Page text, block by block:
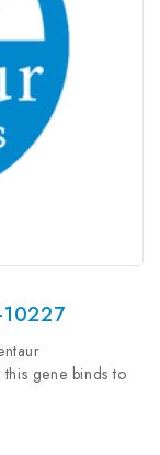
gene binds to
to prevent
protein